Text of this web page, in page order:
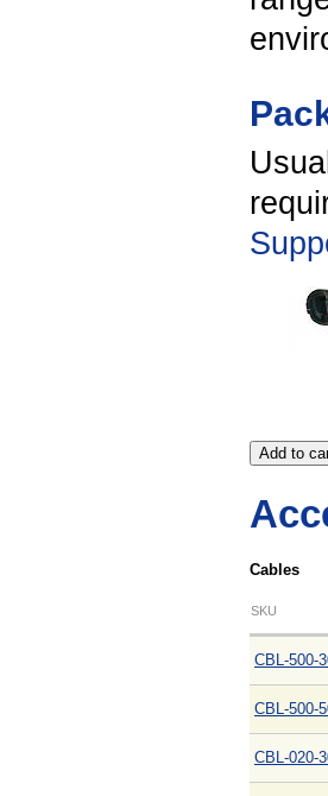
Cables
SKU
CBL-500-
CBL-500-
CBL-020-